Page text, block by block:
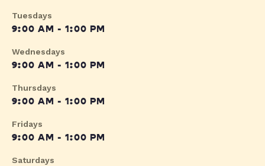
Tuesdays
9:00 AM - 1:00 PM
Wednesdays
9:00 AM - 1:00 PM
Thursdays
9:00 AM - 1:00 PM
Fridays
9:00 AM - 1:00 PM
Saturdays